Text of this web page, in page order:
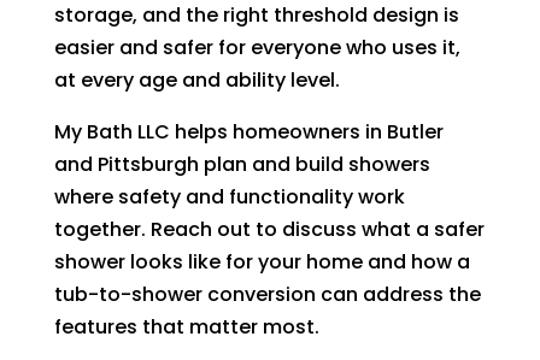
storage, and the right threshold design is
easier and safer for everyone who uses it,
at every age and ability level.
My Bath LLC helps homeowners in Butler
and Pittsburgh plan and build showers
where safety and functionality work
together. Reach out to discuss what a safer
shower looks like for your home and how a
tub-to-shower conversion can address the
features that matter most.